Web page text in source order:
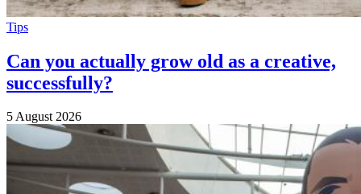
Tips
Can you actually grow old as a creative,
successfully?
5 August 2026